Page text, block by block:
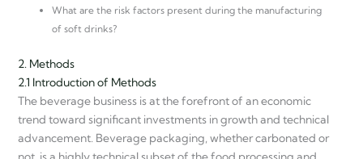
What are the risk factors present during the manufacturing
of soft drinks?
2. Methods
2.1 Introduction of Methods
The beverage business is at the forefront of an economic
trend toward significant investments in growth and technical
advancement. Beverage packaging, whether carbonated or